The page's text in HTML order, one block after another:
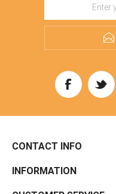
CONTACT INFO
INFORMATION